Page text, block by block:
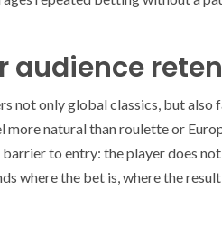
audience
not only global classics, but also
more natural than roulette or
to entry: the player does
where the bet is, where the